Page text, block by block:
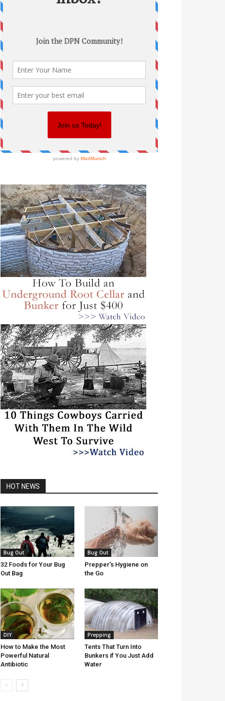
HOT NEWS
Bug Out
32 Foods for Your Bug
Out Bag
Bug Out
Prepper’s Hygiene on
the Go
DIY
How to Make the Most
Powerful Natural
Antibiotic
Prepping
Tents That Turn Into
Bunkers if You Just Add
Water